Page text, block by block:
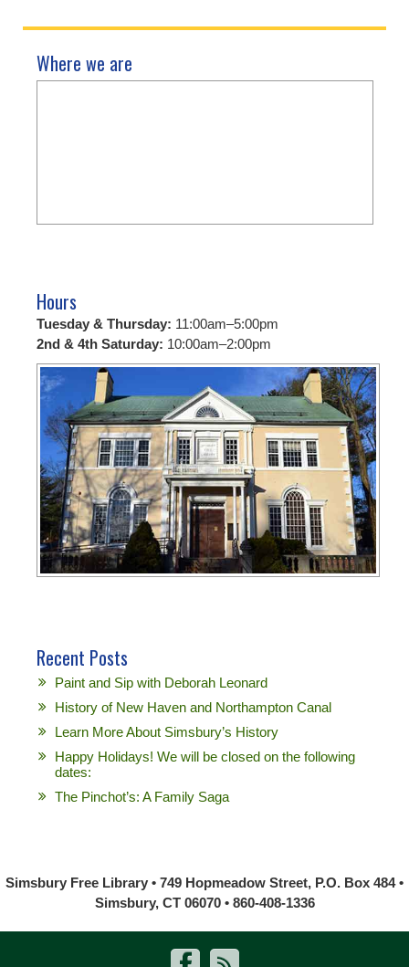
Where we are
Hours
Tuesday & Thursday: 11:00am–5:00pm
2nd & 4th Saturday: 10:00am–2:00pm
Recent Posts
Paint and Sip with Deborah Leonard
History of New Haven and Northampton Canal
Learn More About Simsbury’s History
Happy Holidays! We will be closed on the following
dates:
The Pinchot’s: A Family Saga
Simsbury Free Library • 749 Hopmeadow Street, P.O. Box 484 •
Simsbury, CT 06070 • 860-408-1336